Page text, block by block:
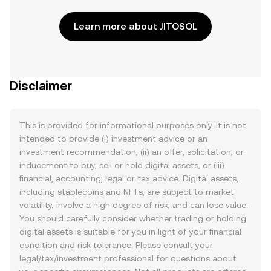
Learn more about JITOSOL
Disclaimer
This is provided for informational purposes only. It is not
intended to provide (i) investment advice or an
investment recommendation, (ii) an offer, solicitation, or
inducement to buy, sell or hold digital assets, or (iii)
financial, accounting, legal or tax advice. Digital assets,
including stablecoins and NFTs, are subject to market
volatility, involve a high degree of risk, and can lose value.
You should carefully consider whether trading or holding
digital assets is suitable for you in light of your financial
condition and risk tolerance. Please consult your
legal/tax/investment professional for questions about